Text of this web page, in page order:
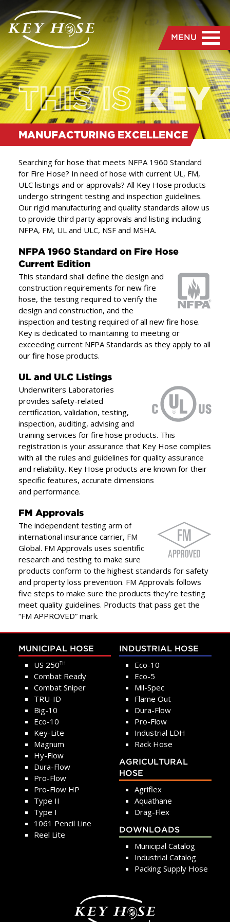
MENU
MANUFACTURING EXCELLENCE
Our rigid manufacturing
and quality standards
allow us to provide third
party approvals and listing
including NFPA, FM, UL
and ULC, NSF and MSHA.
Searching for hose that meets NFPA 1960 Standard
for Fire Hose? In need of hose with current UL, FM,
ULC listings and or approvals? All Key Hose products
undergo stringent testing and inspection guidelines.
Our rigid manufacturing and quality standards allow us
to provide third party approvals and listing including
NFPA, FM, UL and ULC, NSF and MSHA.
NFPA 1960 Standard on Fire Hose
Current Edition
This standard shall define the design and
construction requirements for new fire
hose, the testing required to verify the
design and construction, and the
inspection and testing required of all new fire hose.
Key is dedicated to maintaining to meeting or
exceeding current NFPA Standards as they apply to all
our fire hose products.
UL and ULC Listings
Underwriters Laboratories
provides safety-related
certification, validation, testing,
inspection, auditing, advising and
training services for fire hose products. This
registration is your assurance that Key Hose complies
with all the rules and guidelines for quality assurance
and reliability. Key Hose products are known for their
specific features, accurate dimensions
and performance.
FM Approvals
The independent testing arm of
international insurance carrier, FM
Global. FM Approvals uses scientific
research and testing to make sure
products conform to the highest standards for safety
and property loss prevention. FM Approvals follows
five steps to make sure the products they’re testing
meet quality guidelines. Products that pass get the
“FM APPROVED” mark.
MUNICIPAL HOSE
US 250TH
Combat Ready
Combat Sniper
TRU-ID
Big-10
Eco-10
Key-Lite
Magnum
Hy-Flow
Dura-Flow
Pro-Flow
Pro-Flow HP
Type II
Type I
1061 Pencil Line
Reel Lite
INDUSTRIAL HOSE
Eco-10
Eco-5
Mil-Spec
Flame Out
Dura-Flow
Pro-Flow
Industrial LDH
Rack Hose
AGRICULTURAL
HOSE
Agriflex
Aquathane
Drag-Flex
DOWNLOADS
Municipal Catalog
Industrial Catalog
Packing Supply Hose